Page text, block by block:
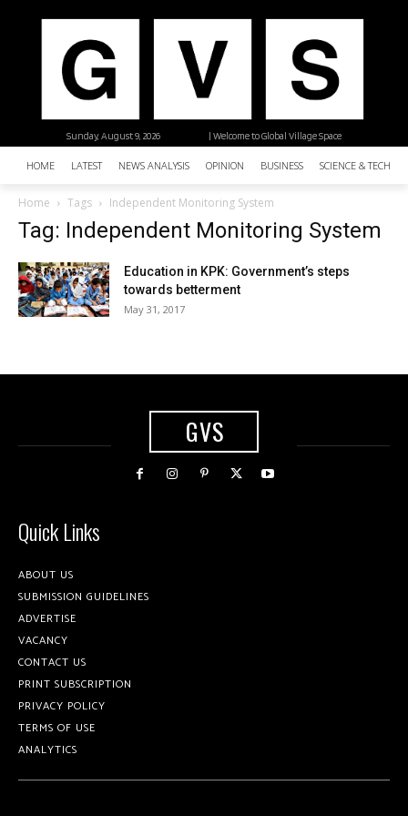
| Welcome to Global Village Space
Sunday, August 9, 2026
HOME LATEST NEWS ANALYSIS OPINION BUSINESS SCIENCE &
Home Tags Independent Monitoring System
Tag: Independent Monitoring System
Education in KPK: Government’s steps
towards betterment
May 31, 2017
GVS
Quick Links
ABOUT US
SUBMISSION GUIDELINES
ADVERTISE
VACANCY
CONTACT US
PRINT SUBSCRIPTION
PRIVACY POLICY
TERMS OF USE
ANALYTICS